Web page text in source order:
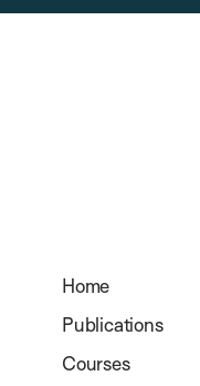
Home
Publications
Courses